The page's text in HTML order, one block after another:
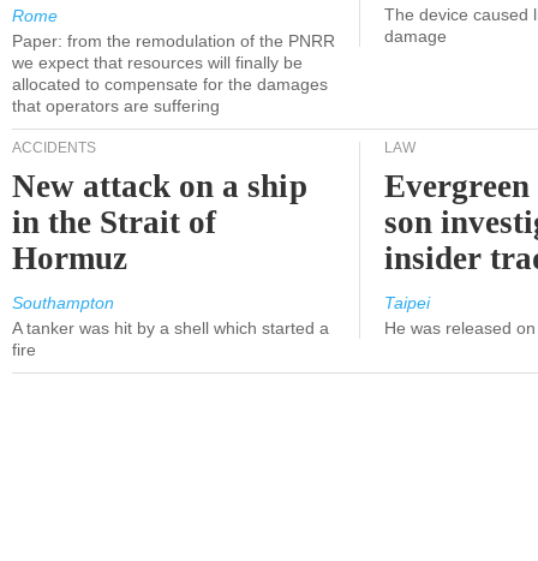
Rome
Paper: from the remodulation of the PNRR
we expect that resources will finally be
allocated to compensate for the damages
that operators are suffering
The device caused
damage
ACCIDENTS
New attack on a ship
in the Strait of
Hormuz
Southampton
A tanker was hit by a shell which started a
fire
LAW
son
insider
Taipei
He was released